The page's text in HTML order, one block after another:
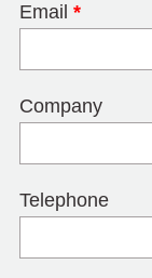
Email *
Company
Telephone